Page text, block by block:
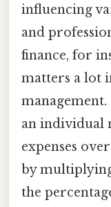
influencing
and
finance, for
matters a lot
an individual
expenses
by
the